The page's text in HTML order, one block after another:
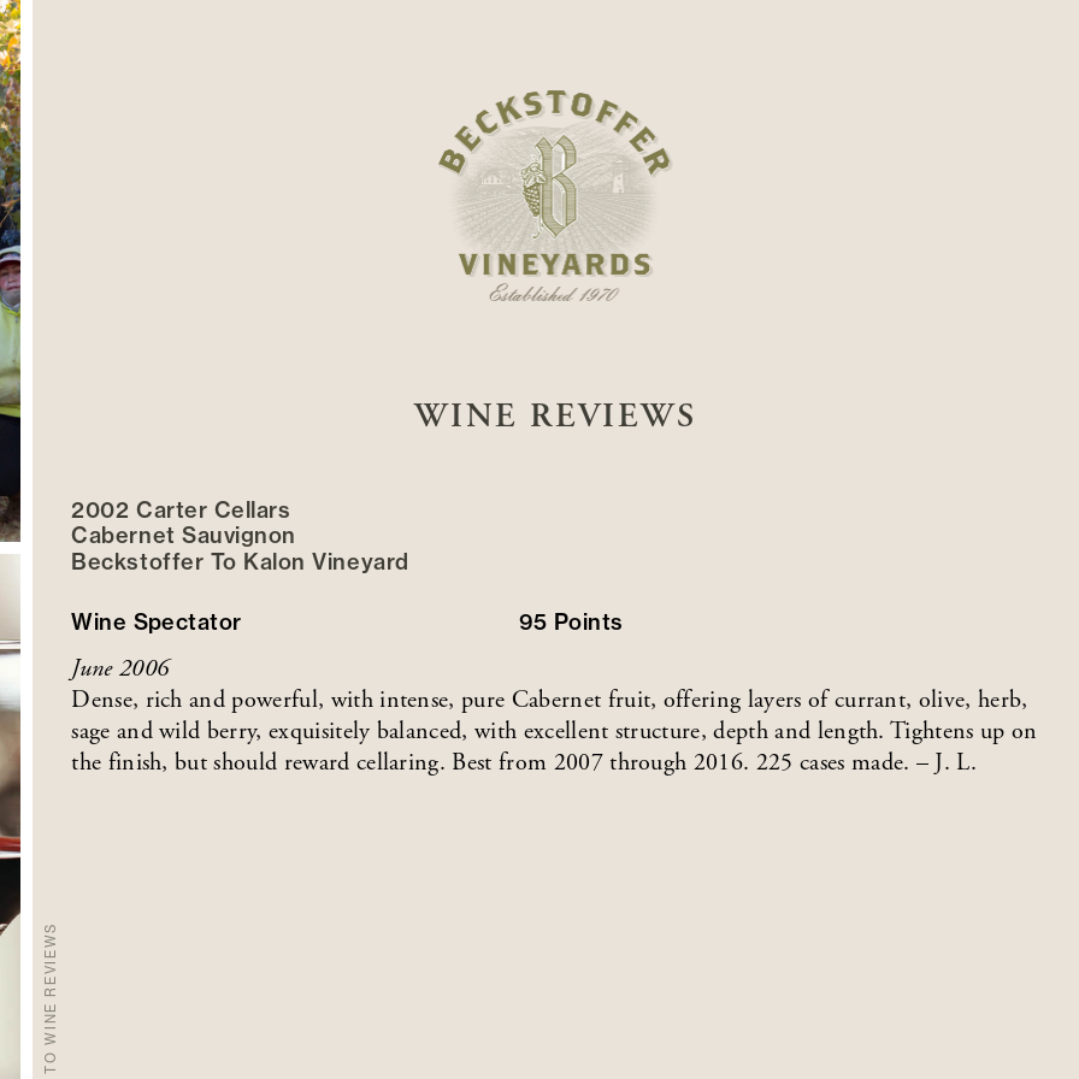
WINE REVIEWS
2002 Carter Cellars
Cabernet Sauvignon
Beckstoffer To Kalon Vineyard
Wine Spectator 95 Points
June 2006
Dense, rich and powerful, with intense, pure Cabernet fruit, offering layers of currant, olive, herb,
sage and wild berry, exquisitely balanced, with excellent structure, depth and length. Tightens up on
the finish, but should reward cellaring. Best from 2007 through 2016. 225 cases made. – J. L.
BACK TO WINE REVIEWS